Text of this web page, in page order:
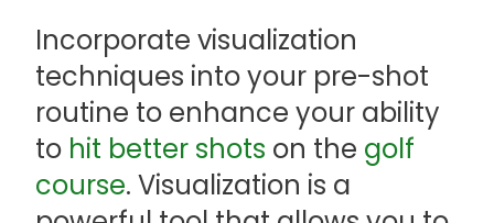
Incorporate visualization
techniques into your pre-shot
routine to enhance your ability
to hit better shots on the golf
course. Visualization is a